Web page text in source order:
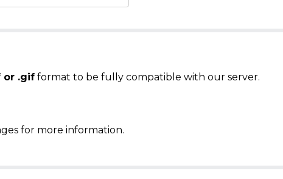
or .gif format to be fully compatible with our server.
for more information.